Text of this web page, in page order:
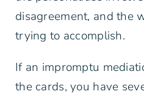
disagreement, and the
trying to accomplish.
If an impromptu
the cards, you have